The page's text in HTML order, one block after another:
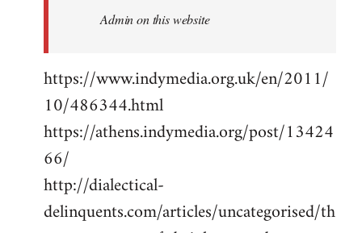
Admin on this website
https://www.indymedia.org.uk/en/2011/
10/486344.html
https://athens.indymedia.org/post/13424
66/
http://dialectical-
delinquents.com/articles/uncategorised/th